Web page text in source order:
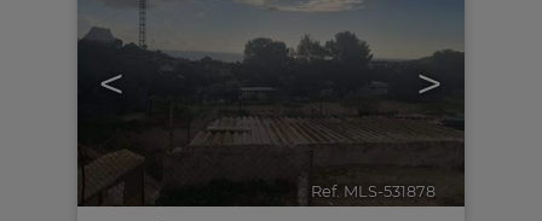
< >
Ref. MLS-531878